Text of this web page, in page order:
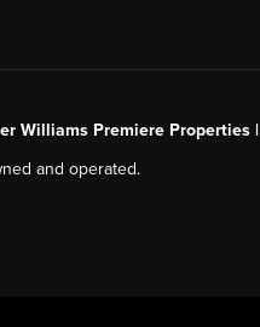
Williams Premiere Properties |
and operated.